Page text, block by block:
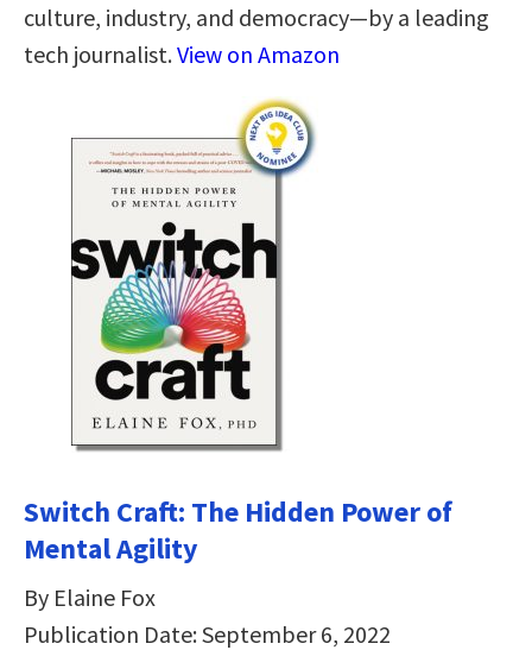
culture, industry, and democracy—by a leading
tech journalist.View on Amazon
Switch Craft: The Hidden Power of
Mental Agility
By Elaine Fox
Publication Date: September 6, 2022